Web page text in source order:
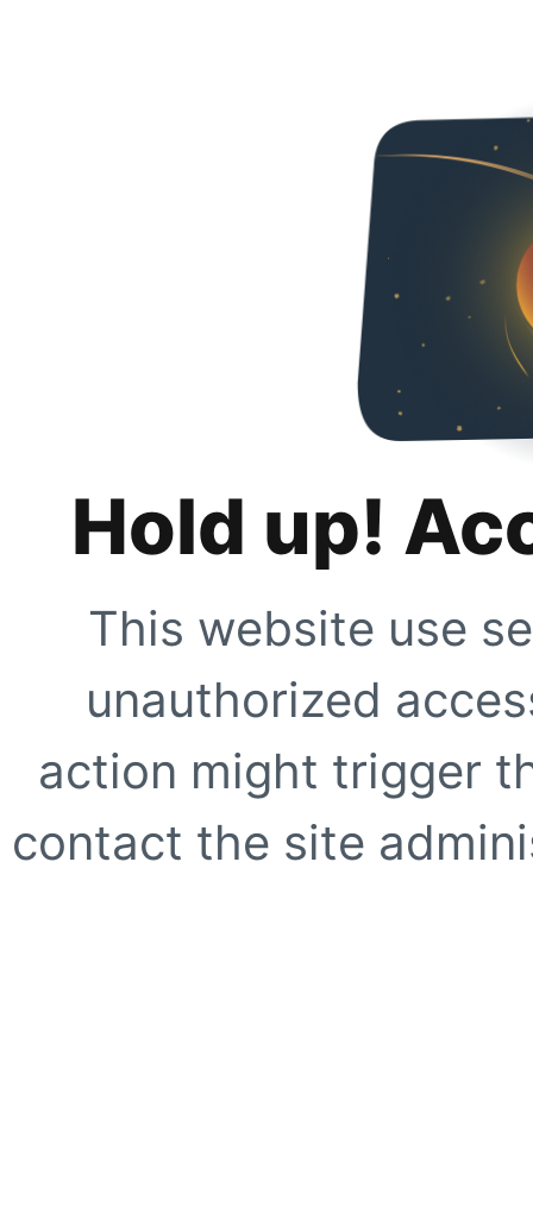
Hold up!
This website use
unauthorized
action might trigger
contact the site